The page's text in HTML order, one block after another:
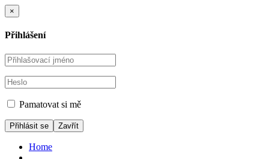
×
Přihlášení
Pamatovat si mě
Zavřít
Home